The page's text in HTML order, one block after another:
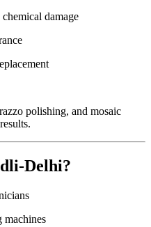
damage
polishing, and mosaic
Delhi?
machines